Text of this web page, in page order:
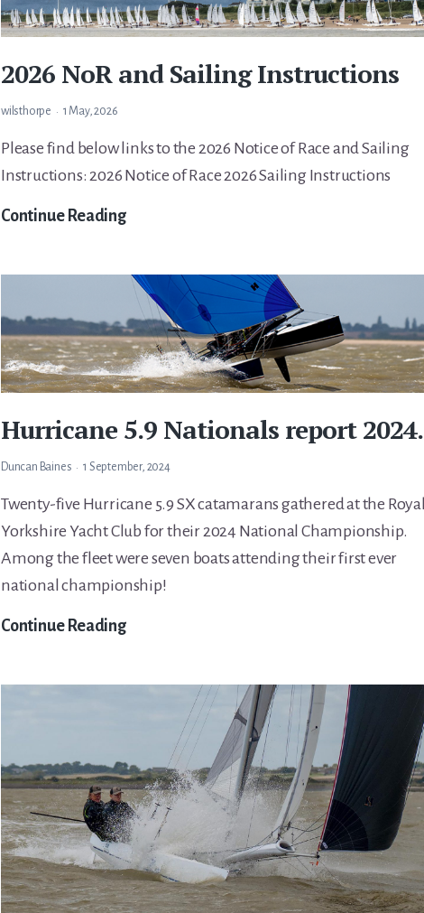
2026 NoR and Sailing Instructions
wilsthorpe 1 May, 2026
Please find below links to the 2026 Notice of Race and Sailing
Instructions: 2026 Notice of Race 2026 Sailing Instructions
Continue Reading2026
Sailing
Instructions
Hurricane 5.9 Nationals report 2024.
Duncan Baines 1 September, 2024
Twenty-five Hurricane 5.9 SX catamarans gathered at the Royal
Yorkshire Yacht Club for their 2024 National Championship.
Among the fleet were seven boats attending their first ever
national championship!
Continue ReadingHurricane